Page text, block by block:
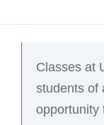
Classes at
students of
opportunity